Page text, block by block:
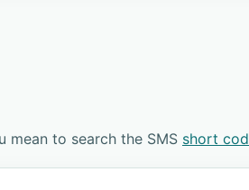
mean to search the SMS short